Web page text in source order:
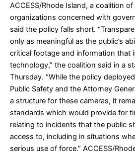
ACCESS/Rhode Island, a coalition
organizations concerned with
said the policy falls short.
only as meaningful as the public’s
critical footage and information that
technology,” the coalition said in a
Thursday. “While the policy
Public Safety and the Attorney
a structure for these cameras, it
standards which would provide for
relating to incidents that the public
access to, including in situations
serious use of force.” ACCESS/